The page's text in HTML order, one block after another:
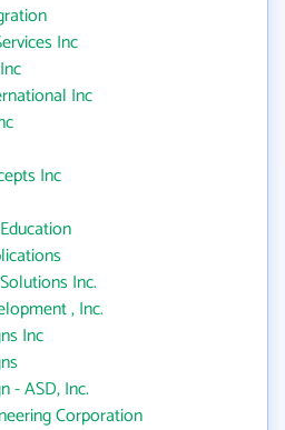
Inc
Inc
Inc
Inc.
, Inc.
Inc
- ASD, Inc.
Corporation